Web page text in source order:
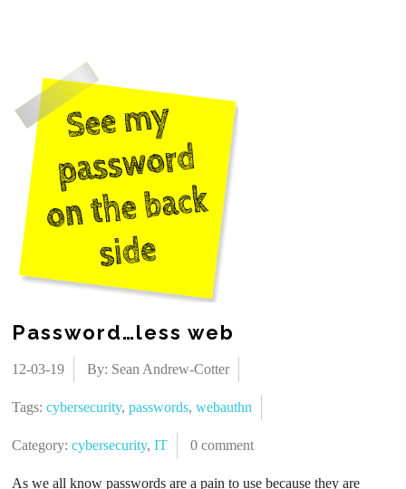
Password…less web
12-03-19 By: Sean Andrew-Cotter
Tags:cybersecurity,passwords,webauthn
Category:cybersecurity,IT 0 comment
As we all know passwords are a pain to use because they are